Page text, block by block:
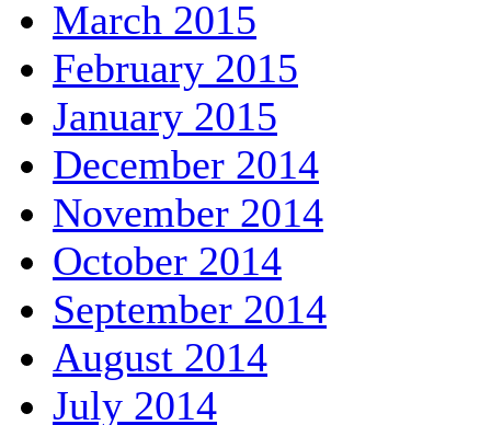
March 2015
February 2015
January 2015
December 2014
November 2014
October 2014
September 2014
August 2014
July 2014